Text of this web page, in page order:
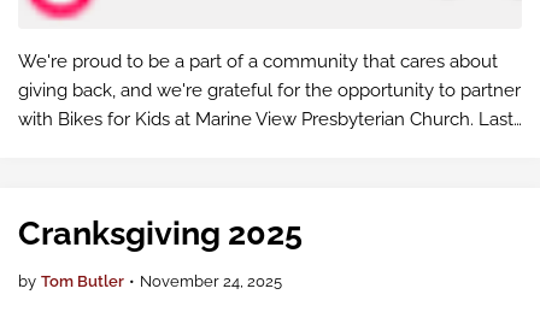
We're proud to be a part of a community that cares about
giving back, and we're grateful for the opportunity to partner
with Bikes for Kids at Marine View Presbyterian Church. Last
Cranksgiving 2025
by Tom Butler • November 24, 2025